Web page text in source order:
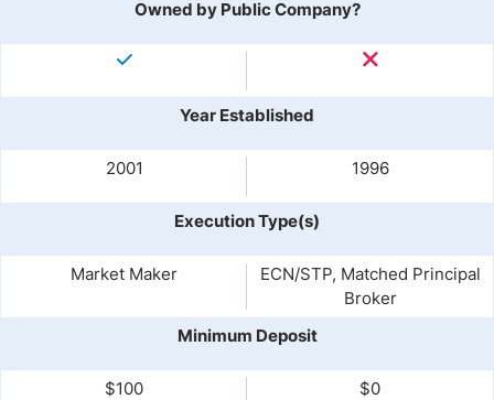
Owned by Public Company?
Year Established
2001 1996
Execution Type(s)
Market Maker
ECN/STP, Matched Principal
Broker
Minimum Deposit
$100 $0